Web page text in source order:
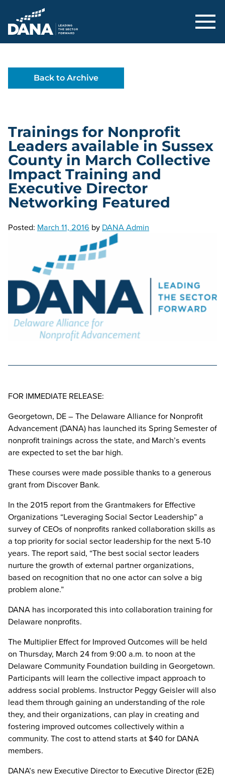
Delaware Alliance for Nonprofit
Back to Archive
Trainings for Nonprofit
Leaders available in Sussex
County in March Collective
Impact Training and
Executive Director
Networking Featured
Posted: March 11, 2016 by DANA Admin
FOR IMMEDIATE RELEASE:
Georgetown, DE – The Delaware Alliance for Nonprofit
Advancement (DANA) has launched its Spring Semester of
nonprofit trainings across the state, and March’s events
are expected to set the bar high.
These courses were made possible thanks to a generous
grant from Discover Bank.
In the 2015 report from the Grantmakers for Effective
Organizations “Leveraging Social Sector Leadership” a
survey of CEOs of nonprofits ranked collaboration skills as
a top priority for social sector leadership for the next 5-10
years. The report said, “The best social sector leaders
nurture the growth of external partner organizations,
based on recognition that no one actor can solve a big
problem alone.”
DANA has incorporated this into collaboration training for
Delaware nonprofits.
The Multiplier Effect for Improved Outcomes will be held
on Thursday, March 24 from 9:00 a.m. to noon at the
Delaware Community Foundation building in Georgetown.
Participants will learn the collective impact approach to
address social problems. Instructor Peggy Geisler will also
lead them through gaining an understanding of the role
they, and their organizations, can play in creating and
fostering improved outcomes collectively within a
community. The cost to attend starts at $40 for DANA
members.
DANA’s new Executive Director to Executive Director (E2E)